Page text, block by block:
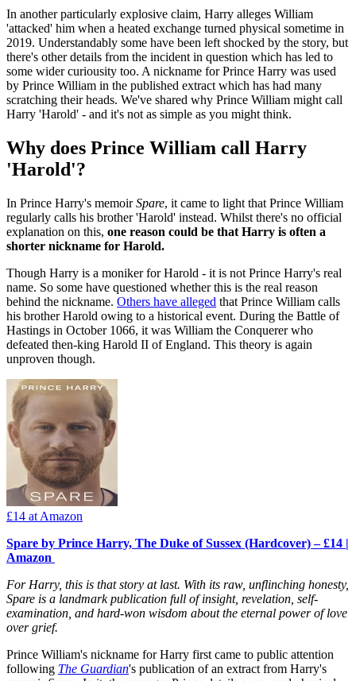
In another particularly explosive claim, Harry alleges William
'attacked' him when a heated exchange turned physical sometime in
2019. Understandably some have been left shocked by the story, but
there's other details from the incident in question which has led to
some wider curiousity too. A nickname for Prince Harry was used
by Prince William in the published extract which has had many
scratching their heads. We've shared why Prince William might call
Harry 'Harold' - and it's not as simple as you might think.
Why does Prince William call Harry
'Harold'?
In Prince Harry's memoirSpare, it came to light that Prince William
regularly calls his brother 'Harold' instead. Whilst there's no official
explanation on this, one reason could be that Harry is often a
shorter nickname for Harold.
Though Harry is a moniker for Harold - it is not Prince Harry's real
name. So some have questioned whether this is the real reason
behind the nickname. Others have alleged that Prince William calls
his brother Harold owing to a historical event. During the Battle of
Hastings in October 1066, it was William the Conquerer who
defeated then-king Harold II of England. This theory is again
unproven though.
£14 at Amazon
Spare by Prince Harry, The Duke of Sussex (Hardcover) – £14 |
Amazon
For Harry, this is that story at last. With its raw, unflinching honesty,
Spare is a landmark publication full of insight, revelation, self-
examination, and hard-won wisdom about the eternal power of love
over grief.
Prince William's nickname for Harry first came to public attention
following The Guardian's publication of an extract from Harry's